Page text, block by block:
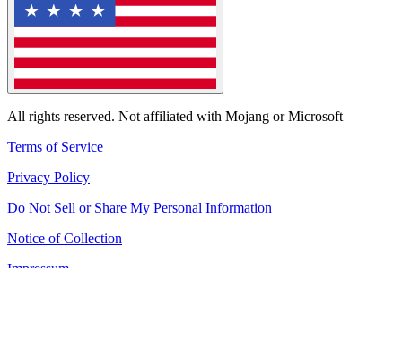
All rights reserved. Not affiliated with Mojang or Microsoft
Terms of Service
Privacy Policy
Do Not Sell or Share My Personal Information
Notice of Collection
Impressum